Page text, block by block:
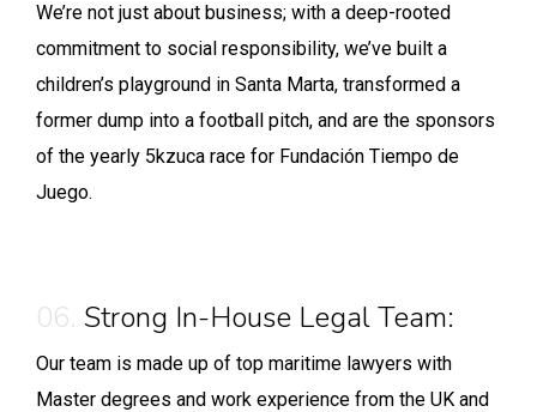
We’re not just about business; with a deep-rooted
commitment to social responsibility, we’ve built a
children’s playground in Santa Marta, transformed a
former dump into a football pitch, and are the sponsors
of the yearly 5kzuca race for Fundación Tiempo de
Juego.
06. Strong In-House Legal Team:
Our team is made up of top maritime lawyers with
Master degrees and work experience from the UK and